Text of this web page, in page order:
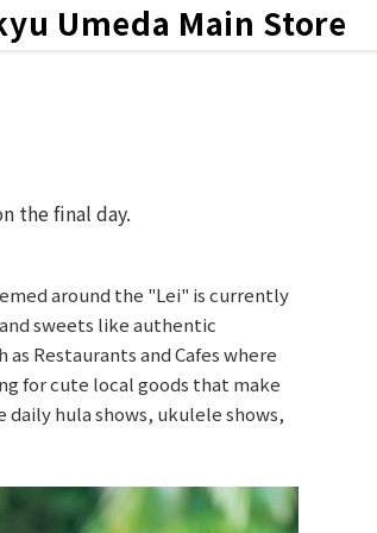
Umeda Main Store
the final day.
around the "Lei" is currently
sweets like authentic
Restaurants and Cafes where
for cute local goods that make
hula shows, ukulele shows,